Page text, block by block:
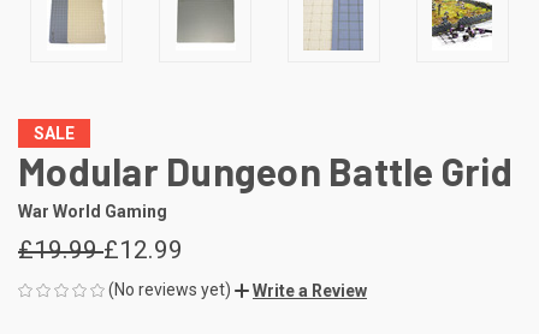
SALE
Modular Dungeon Battle Grid
War World Gaming
£19.99£12.99
(No reviews yet) Write a Review